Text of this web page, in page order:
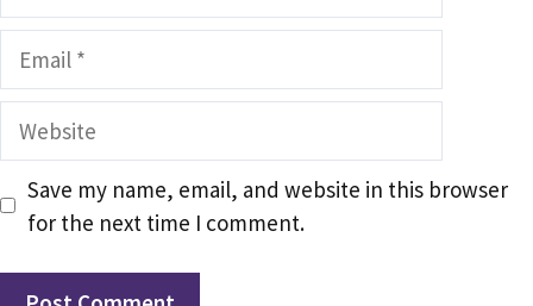
Website
Save my name, email, and website in this browser
for the next time I comment.